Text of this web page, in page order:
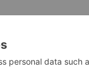
of Race 3. In
in Pakistan